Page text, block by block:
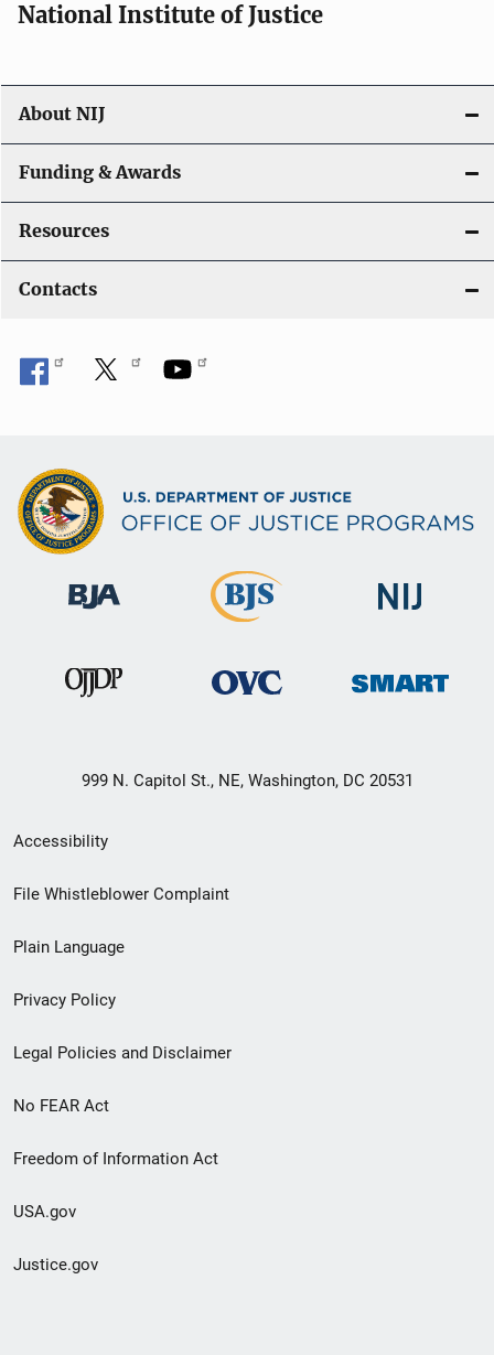
National Institute of Justice
About NIJ
Funding & Awards
Resources
Contacts
999 N. Capitol St., NE, Washington, DC 20531
Secondary
Footer
menu
Accessibility
File Whistleblower Complaint
Plain Language
Privacy Policy
Legal Policies and Disclaimer
No FEAR Act
Freedom of Information Act
USA.gov
Justice.gov